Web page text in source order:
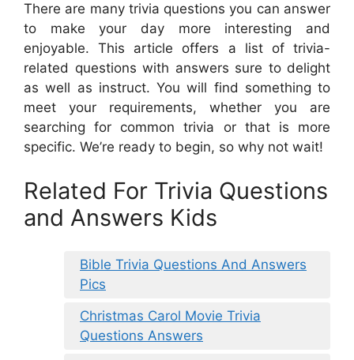
There are many trivia questions you can answer
to make your day more interesting and
enjoyable. This article offers a list of trivia-
related questions with answers sure to delight
as well as instruct. You will find something to
meet your requirements, whether you are
searching for common trivia or that is more
specific. We’re ready to begin, so why not wait!
Related For Trivia Questions
and Answers Kids
Bible Trivia Questions And Answers
Pics
Christmas Carol Movie Trivia
Questions Answers